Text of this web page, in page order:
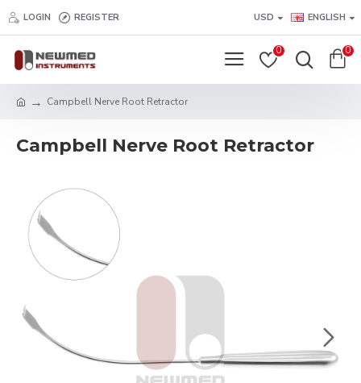
LOGIN REGISTER USD ENGLISH
0 0
Campbell Nerve Root Retractor
Campbell Nerve Root Retractor